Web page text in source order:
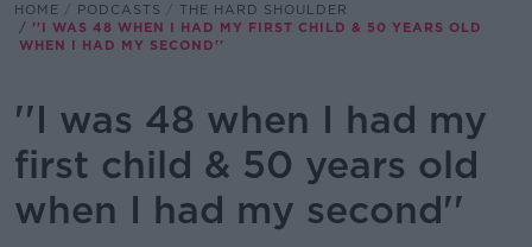
HOME PODCASTS
THE HARD SHOULDER
''I WAS 48 WHEN I HAD MY FIRST CHILD & 50 YEARS OLD
WHEN I HAD MY SECOND''
''I was 48 when I had my
first child & 50 years old
when I had my second''